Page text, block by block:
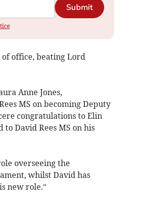
Submit
office, beating Lord
Anne Jones,
MS on becoming Deputy
congratulations to Elin
David Rees MS on his
overseeing the
whilst David has
new role.”